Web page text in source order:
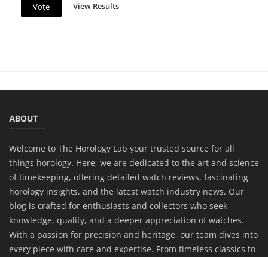
Horology
Vote View Results
ABOUT
Welcome to The Horology Lab your trusted source for all
things horology. Here, we are dedicated to the art and science
of timekeeping, offering detailed watch reviews, fascinating
horology insights, and the latest watch industry news. Our
blog is crafted for enthusiasts and collectors who seek
knowledge, quality, and a deeper appreciation of watches.
With a passion for precision and heritage, our team dives into
every piece with care and expertise. From timeless classics to